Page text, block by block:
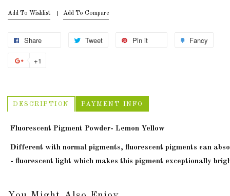
Add To Wishlist Add To Compare
Share Tweet Pin it Fancy
+1
DESCRIPTION PAYMENT INFO
Fluorescent Pigment Powder- Lemon Yellow
Different with normal pigments, fluorescent pigments can
- fluorescent light which makes this pigment exceptionally